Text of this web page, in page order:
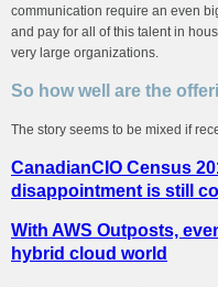
communication require an even
and pay for all of this talent in
very large organizations.
So how well are the
The story seems to be mixed if
CanadianCIO Census
disappointment is still
With AWS Outposts,
hybrid cloud world